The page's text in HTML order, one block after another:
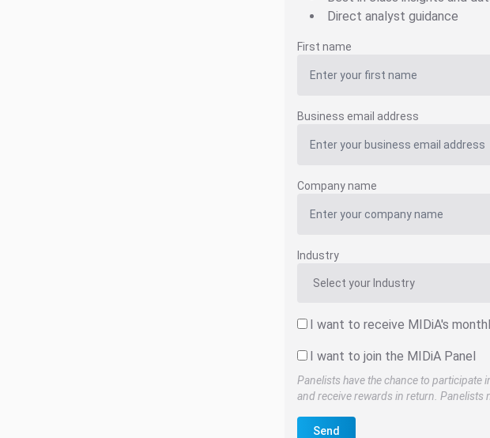
Direct analyst guidance
First name
Business email address
Company name
Industry
I want to receive MIDiA's
I want to join the MIDiA Panel
Panelists have the chance to participate
and receive rewards in return. Panelists
Send